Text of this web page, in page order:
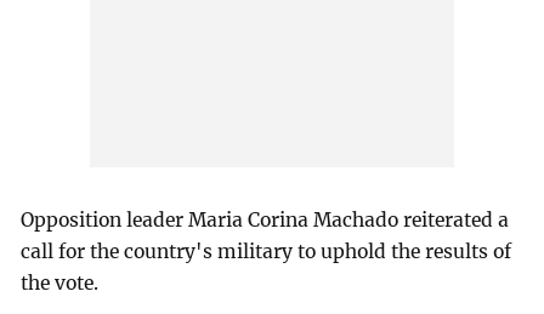
Opposition leader Maria Corina Machado reiterated a
call for the country's military to uphold the results of
the vote.